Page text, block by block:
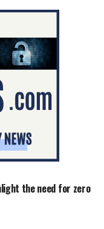
the need for zero